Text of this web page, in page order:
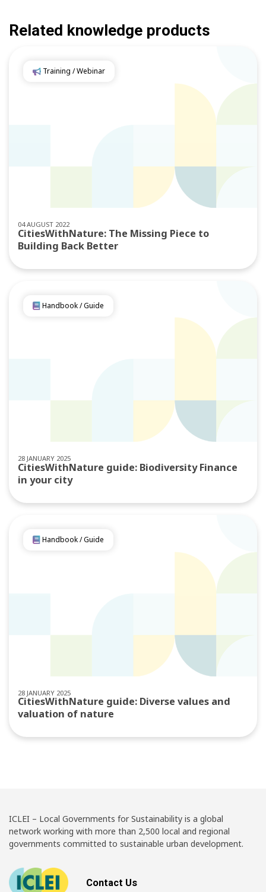
Related knowledge products
04 AUGUST 2022
Training / Webinar
CitiesWithNature: The Missing Piece to
Building Back Better
28 JANUARY 2025
Handbook / Guide
CitiesWithNature guide: Biodiversity Finance
in your city
28 JANUARY 2025
Handbook / Guide
CitiesWithNature guide: Diverse values and
valuation of nature
ICLEI – Local Governments for Sustainability is a global
network working with more than 2,500 local and regional
governments committed to sustainable urban development.
Contact Us